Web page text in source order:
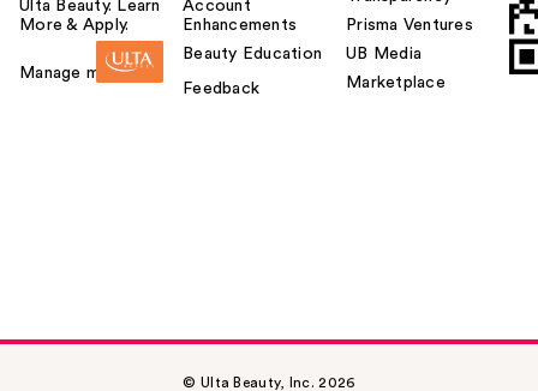
Ulta Beauty. Learn
More & Apply.
Manage my card
Account
Enhancements
Beauty Education
Feedback
Prisma Ventures
UB Media
Marketplace
© Ulta Beauty, Inc. 2026